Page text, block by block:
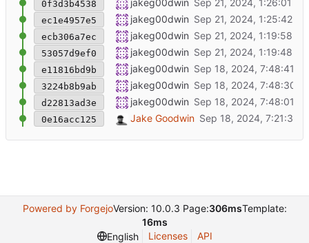
0f3d3b4538
ec1e4957e5 Added call to set the EN pins to high after
jakeg00dwin
ecb306a7ec Added the cache as somethign to ignore.
jakeg00dwin
53057d9ef0 Changed the magic numbers to using
jakeg00dwin
e11816bd9b commit of formattting
jakeg00dwin
3224b8b9ab project name update
jakeg00dwin
d22813ad3e Initial Commit of Existing code
jakeg00dwin
0e16acc125 Initial commit
Jake Goodwin
Powered by ForgejoVersion: 10.0.3 Page:306msTemplate:
16ms
English
Licenses API